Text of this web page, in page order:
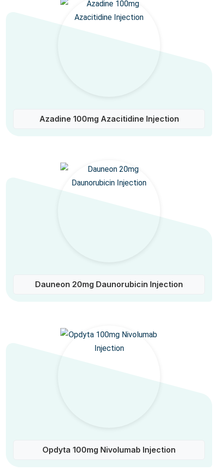
Azadine 100mg Azacitidine Injection
Dauneon 20mg Daunorubicin Injection
Opdyta 100mg Nivolumab Injection